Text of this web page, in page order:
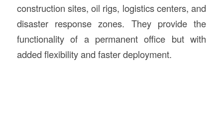
construction sites, oil rigs, logistics centers, and
disaster response zones. They provide the
functionality of a permanent office but with
added flexibility and faster deployment.